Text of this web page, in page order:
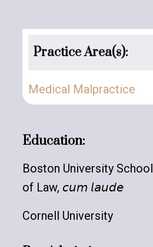
Practice Area(s):
Medical Malpractice
Education:
Boston University School
of Law, 𝘤𝘶𝘮 𝘭𝘢𝘶𝘥𝘦
Cornell University